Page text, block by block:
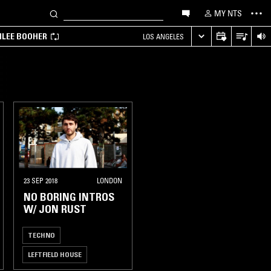
MY NTS
BOOHER LOS ANGELES
23 SEP 2018 LONDON
NO BORING INTROS
W/ JON RUST
TECHNO
LEFTFIELD HOUSE